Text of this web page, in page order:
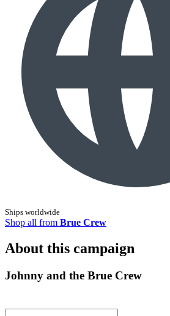
Ships worldwide
Shop all from Brue Crew
About this campaign
Johnny and the Brue Crew